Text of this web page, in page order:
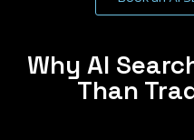
Why AI
Than